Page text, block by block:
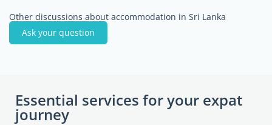
Other discussions about accommodation in Sri Lanka
Ask your question
Essential services for your expat
journey